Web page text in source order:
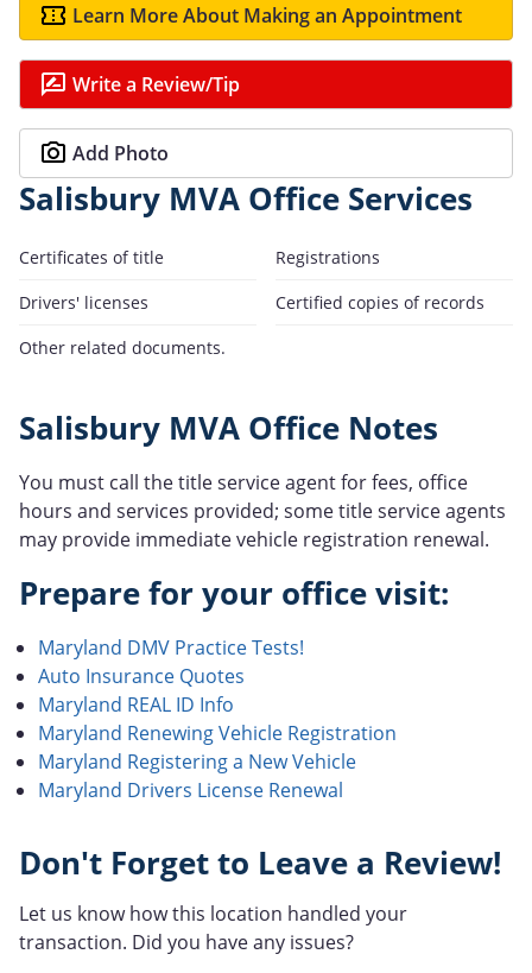
Learn More About Making an Appointment
Write a Review/Tip
Add Photo
Salisbury MVA Office Services
Certificates of title
Registrations
Drivers' licenses
Certified copies of records
Other related documents.
Salisbury MVA Office Notes
You must call the title service agent for fees, office
hours and services provided; some title service agents
may provide immediate vehicle registration renewal.
Prepare for your office visit:
Maryland DMV Practice Tests!
Auto Insurance Quotes
Maryland REAL ID Info
Maryland Renewing Vehicle Registration
Maryland Registering a New Vehicle
Maryland Drivers License Renewal
Don't Forget to Leave a Review!
Let us know how this location handled your
transaction. Did you have any issues?